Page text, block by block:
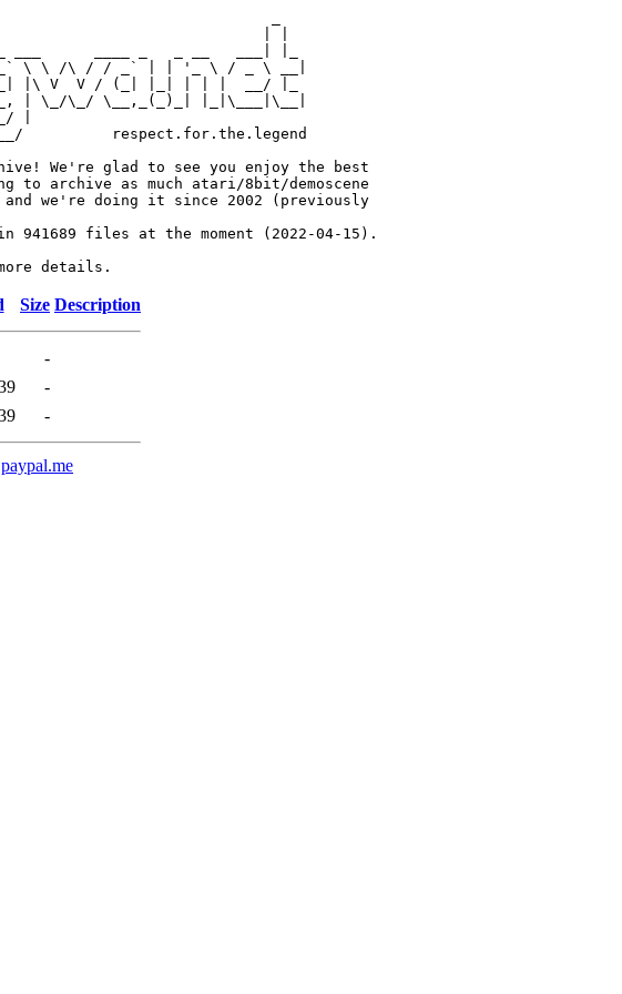
| |
\ \ /\ / / _` | | '_ \ / _ \ __|
|\ V  V / (_| |_| | | |  __/ |_
| \_/\_/ \__,_(_)_| |_|\___|\__|
|
respect.for.the.legend
We're glad to see you enjoy the best
to archive as much atari/8bit/demoscene
we're doing it since 2002 (previously
941689 files at the moment (2022-04-15).
Size Description
-
-
-
paypal.me